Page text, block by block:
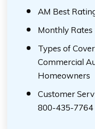
AM Best
Monthly
Types of
Commercial
Homeowners
Customer
800-435-7764